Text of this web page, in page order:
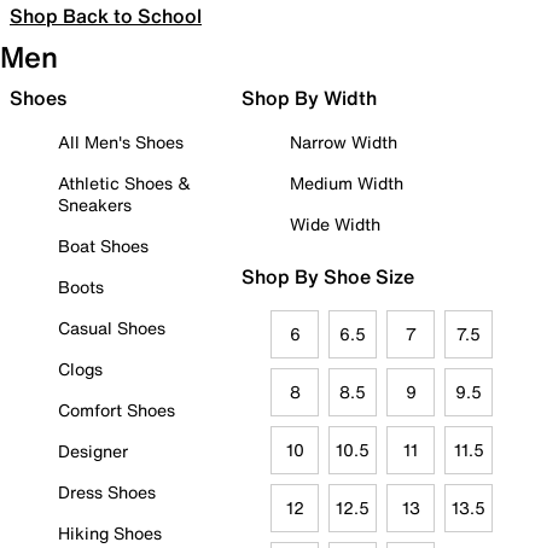
Shop Back to School
Men
Shoes
All Men's Shoes
Athletic Shoes &
Sneakers
Boat Shoes
Boots
Casual Shoes
Clogs
Comfort Shoes
Designer
Dress Shoes
Hiking Shoes
Shop By Width
Narrow Width
Medium Width
Wide Width
Shop By Shoe Size
6 6.5 7 7.5
8 8.5 9 9.5
10 10.5 11 11.5
12 12.5 13 13.5